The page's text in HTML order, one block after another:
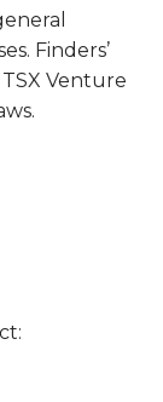
Finders’
Venture